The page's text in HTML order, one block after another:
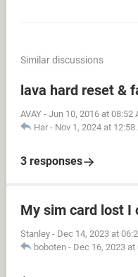
Similar discussions
lava hard reset &
AVAY - Jun 10, 2016 at 08:52
Har - Nov 1, 2024 at 12:58
3 responses
My sim card lost I
Stanley - Dec 14, 2023 at
boboten - Dec 16, 2023 at